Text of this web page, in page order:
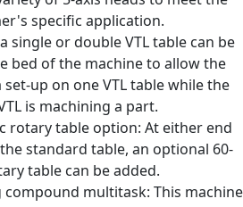
specific application.
single or double VTL table can be
bed of the machine to allow the
up on one VTL table while the
is machining a part.
rotary table option: At either end
standard table, an optional 60-
table can be added.
multitask: This machine